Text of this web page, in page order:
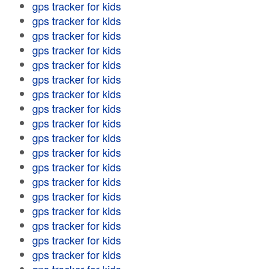
gps tracker for kids
gps tracker for kids
gps tracker for kids
gps tracker for kids
gps tracker for kids
gps tracker for kids
gps tracker for kids
gps tracker for kids
gps tracker for kids
gps tracker for kids
gps tracker for kids
gps tracker for kids
gps tracker for kids
gps tracker for kids
gps tracker for kids
gps tracker for kids
gps tracker for kids
gps tracker for kids